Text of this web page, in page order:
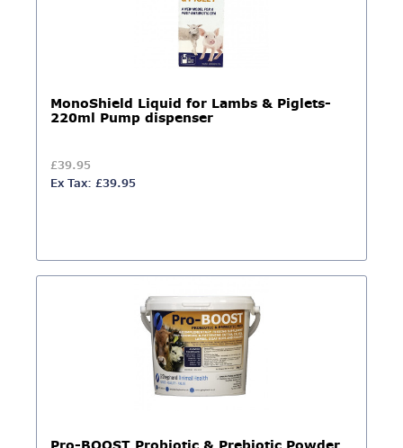
MonoShield Liquid for Lambs & Piglets-
220ml Pump dispenser
£39.95
Ex Tax: £39.95